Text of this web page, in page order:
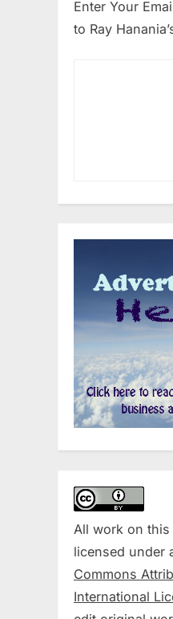
Enter Your
to Ray
All work on
licensed under
Commons
International